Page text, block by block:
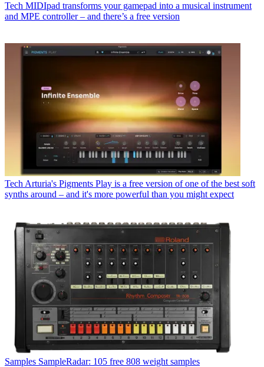
Tech MIDIpad transforms your gamepad into a musical instrument
and MPE controller – and there’s a free version
Tech Arturia's Pigments Play is a free version of one of the best soft
synths around – and it's more powerful than you might expect
Samples SampleRadar: 105 free 808 weight samples